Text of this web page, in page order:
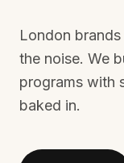
London
the noise. We
programs with
baked in.